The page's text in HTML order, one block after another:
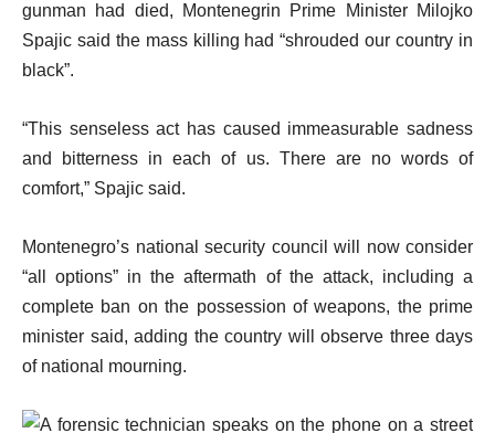
gunman had died, Montenegrin Prime Minister Milojko
Spajic said the mass killing had “shrouded our country in
black”.
“This senseless act has caused immeasurable sadness
and bitterness in each of us. There are no words of
comfort,” Spajic said.
Montenegro’s national security council will now consider
“all options” in the aftermath of the attack, including a
complete ban on the possession of weapons, the prime
minister said, adding the country will observe three days
of national mourning.